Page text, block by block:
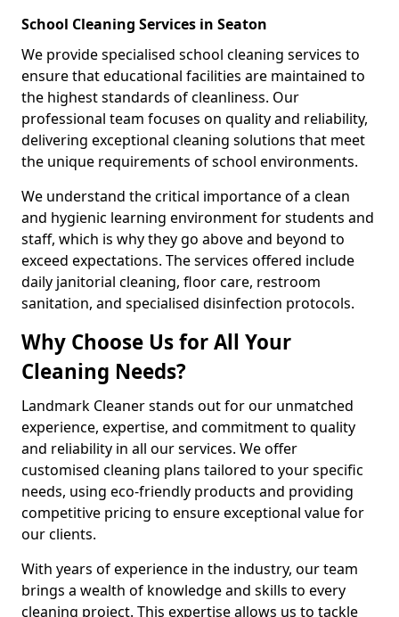
School Cleaning Services in Seaton
We provide specialised school cleaning services to
ensure that educational facilities are maintained to
the highest standards of cleanliness. Our
professional team focuses on quality and reliability,
delivering exceptional cleaning solutions that meet
the unique requirements of school environments.
We understand the critical importance of a clean
and hygienic learning environment for students and
staff, which is why they go above and beyond to
exceed expectations. The services offered include
daily janitorial cleaning, floor care, restroom
sanitation, and specialised disinfection protocols.
Why Choose Us for All Your
Cleaning Needs?
Landmark Cleaner stands out for our unmatched
experience, expertise, and commitment to quality
and reliability in all our services. We offer
customised cleaning plans tailored to your specific
needs, using eco-friendly products and providing
competitive pricing to ensure exceptional value for
our clients.
With years of experience in the industry, our team
brings a wealth of knowledge and skills to every
cleaning project. This expertise allows us to tackle